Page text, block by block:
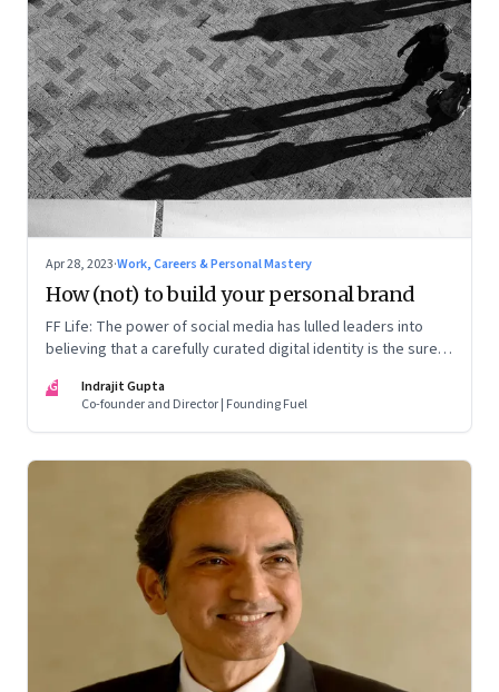
Apr 28, 2023·Work, Careers & Personal Mastery
How (not) to build your personal brand
FF Life: The power of social media has lulled leaders into
believing that a carefully curated digital identity is the sure-
IG
Indrajit Gupta
Co-founder and Director | Founding Fuel